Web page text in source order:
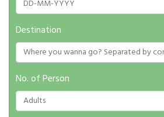
Destination
No. of Person